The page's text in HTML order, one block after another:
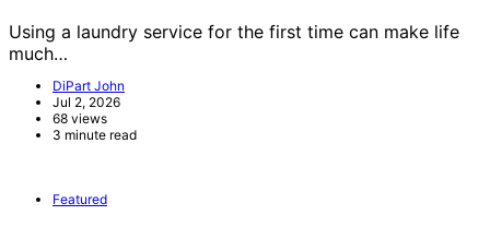
Using a laundry service for the first time can make life
much…
DiPart John
Jul 2, 2026
68 views
3 minute read
Featured